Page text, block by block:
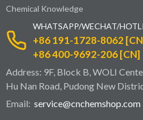
Chemical Knowledge
WHATSAPP/WECHAT/
+86 191-1728-8062
+86 400-9692-206 [CN]
Address: 9F, Block B, WOLI
Hu Nan Road, Pudong New
Email: service@cnchemshop.com